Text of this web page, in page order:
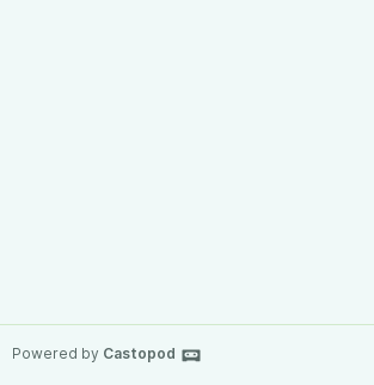
Powered by Castopod